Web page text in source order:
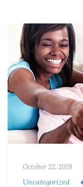
October 22, 2019
Uncategorized